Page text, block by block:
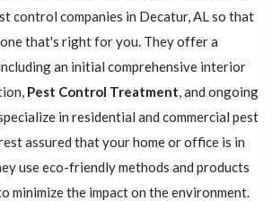
control companies in Decatur, AL so that
that's right for you. They offer a
an initial comprehensive interior
Pest Control Treatment, and ongoing
in residential and commercial pest
assured that your home or office is in
use eco-friendly methods and products
minimize the impact on the environment.